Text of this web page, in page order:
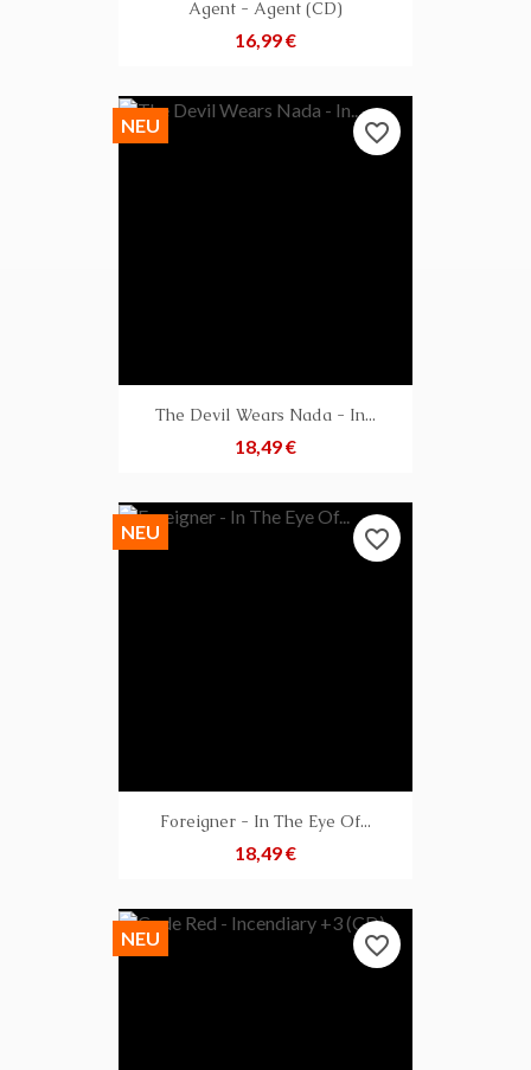
Agent - Agent (CD)
Preis
16,99 €
The Devil Wears Nada - In...
Preis
18,49 €
NEU favorite_border
Foreigner - In The Eye Of...
Preis
18,49 €
NEU favorite_border
NEU favorite_border